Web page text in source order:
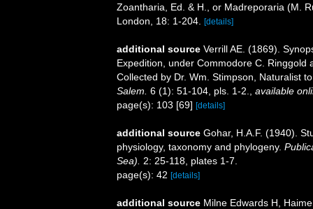
Zoantharia, Ed. & H., or Madreporaria (M.
London, 18: 1-204. [details]
additional source Verrill AE. (1869).
Expedition, under Commodore C.
Collected by Dr. Wm. Stimpson, Naturalist
Salem. 6 (1): 51-104, pls. 1-2.
available
page(s): 103 [69] [details]
additional source Gohar, H.A.F. (1940).
physiology, taxonomy and phylogeny.
Sea).
2: 25-118, plates 1-7.
page(s): 42 [details]
additional source Milne Edwards H,